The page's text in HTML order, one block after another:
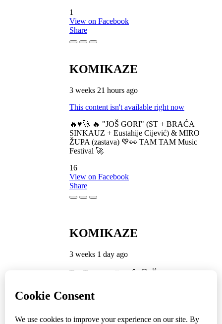
1
View on Facebook
Share
KOMIKAZE
3 weeks 21 hours ago
This content isn't available right now
🔥♥️🚀 🔥 "JOŠ GORI" (ST + BRAĆA
SINKAUZ + Eustahije Cijević) & MIRO
ŽUPA (zastava) 💚👀 TAM TAM Music
Festival 🚀
16
View on Facebook
Share
KOMIKAZE
3 weeks 1 day ago
TamTam premijera 💪 😎 ✌️
5
1
Share